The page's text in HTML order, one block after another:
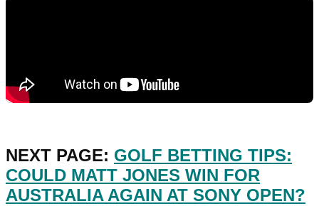
NEXT PAGE: GOLF BETTING TIPS:
COULD MATT JONES WIN FOR
AUSTRALIA AGAIN AT SONY OPEN?